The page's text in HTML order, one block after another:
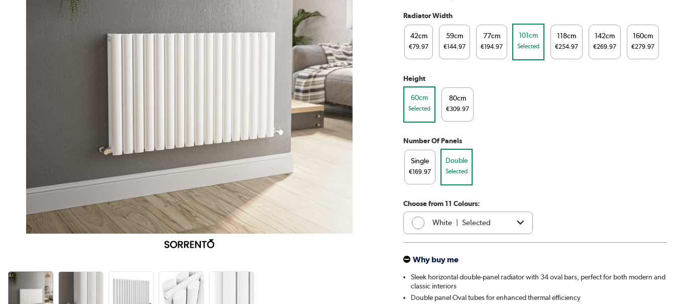
Radiator Width
42cm
€79.97
59cm
€144.97
77cm
€194.97
101cm
Selected
118cm
€254.97
142cm
€269.97
160cm
€279.97
Height
60cm
Selected
80cm
€309.97
Number Of Panels
Single
€169.97
Double
Selected
Choose from 11 Colours:
White Selected
Anthracite | €219.97
Linen |
Why buy me
Sleek horizontal double-panel radiator with 34 oval bars, perfect for both modern and
classic interiors
Double panel Oval tubes for enhanced thermal efficiency